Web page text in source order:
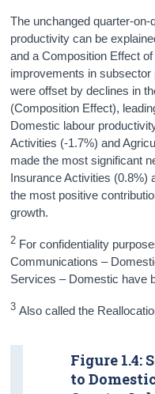
The unchanged quarter-
productivity can be
and a Composition Effect
improvements in
were offset by declines in
(Composition Effect),
Domestic labour
Activities (-1.7%) and
made the most significant
Insurance Activities (0.8%)
the most positive
growth.
2 For confidentiality
Communications –
Services – Domestic have
3 Also called the
Figure 1.4:
to